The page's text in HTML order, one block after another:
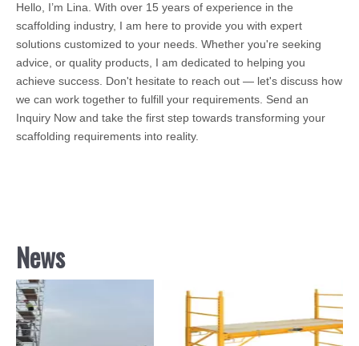
Hello, I’m Lina. With over 15 years of experience in the
scaffolding industry, I am here to provide you with expert
solutions customized to your needs. Whether you're seeking
advice, or quality products, I am dedicated to helping you
achieve success. Don't hesitate to reach out — let's discuss how
we can work together to fulfill your requirements. Send an
Inquiry Now and take the first step towards transforming your
scaffolding requirements into reality.
News